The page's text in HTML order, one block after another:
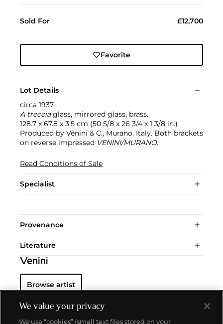
Sold For £12,700
Favorite
Lot Details
circa 1937
A trecciaglass, mirrored glass, brass.
128.7 x 67.8 x 3.5 cm (50 5/8 x 26 3/4 x 1 3/8 in.)
Produced by Venini & C., Murano, Italy. Both brackets
on reverse impressed VENINI/MURANO.
Read Conditions of Sale
Specialist
Provenance
Literature
Venini
Browse artist
We value your privacy
We use “cookies” (small text files stored on your